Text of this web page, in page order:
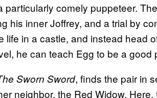
particularly comely puppeteer.
his inner Joffrey, and a trial by
life in a castle, and instead head
he can teach Egg to be a
Sworn Sword, finds the pair in
neighbor, the Red Widow.